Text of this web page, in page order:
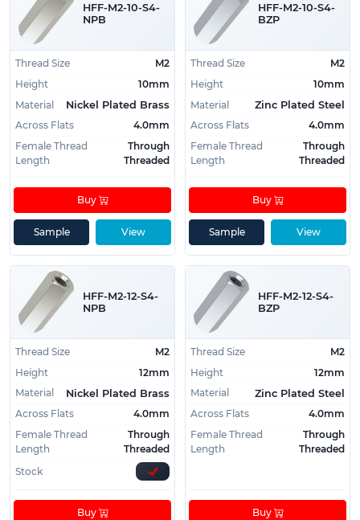
resistance:
Stainless Steel
For excellent conductivity:Nickel Plated Brass
For lightweight applications:Aluminum
Zinc Plated Steel
HFF-M2-10-S4-
NPB
Thread Size
M2
Height
10mm
Material
Nickel Plated Brass
Across Flats
4.0mm
Female Thread
Length
Through
Threaded
View
Buy
Sample
HFF-M2-10-S4-
BZP
Thread Size
M2
Height
10mm
Material
Zinc Plated Steel
Across Flats
4.0mm
Female Thread
Length
Through
Threaded
View
Buy
Sample
HFF-M2-12-S4-
NPB
Thread Size
M2
Height
12mm
Material
Nickel Plated Brass
Across Flats
4.0mm
Female Thread
Length
Through
Threaded
Stock
Buy
HFF-M2-12-S4-
BZP
Thread Size
M2
Height
12mm
Material
Zinc Plated Steel
Across Flats
4.0mm
Female Thread
Length
Through
Threaded
Buy